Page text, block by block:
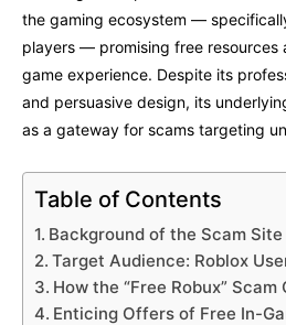
the gaming ecosystem —
players — promising free resources
game experience. Despite its
and persuasive design, its
as a gateway for scams targeting
Table of Contents
Background of the Scam Site
Target Audience: Roblox
How the “Free Robux” Scam
Enticing Offers of Free In-